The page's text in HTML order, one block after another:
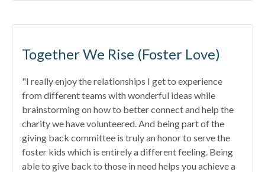
Together We Rise (Foster Love)
"I really enjoy the relationships I get to experience
from different teams with wonderful ideas while
brainstorming on how to better connect and help the
charity we have volunteered. And being part of the
giving back committee is truly an honor to serve the
foster kids which is entirely a different feeling. Being
able to give back to those in need helps you achieve a